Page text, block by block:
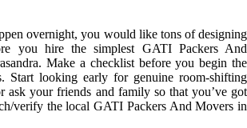
overnight, you would like tons of designing
you hire the simplest GATI Packers And
Make a checklist before you begin the
Start looking early for genuine room-shifting
ask your friends and family so that you’ve got
verify the local GATI Packers And Movers in